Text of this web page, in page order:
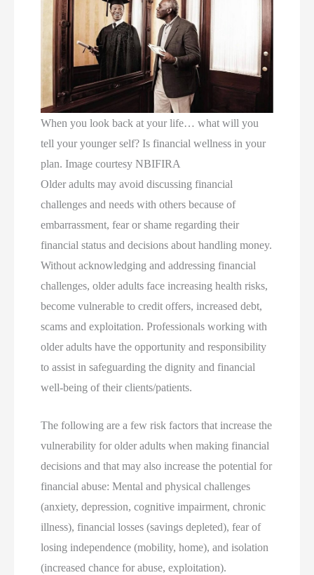
When you look back at your life… what will you
tell your younger self? Is financial wellness in your
plan. Image courtesy NBIFIRA
Older adults may avoid discussing financial
challenges and needs with others because of
embarrassment, fear or shame regarding their
financial status and decisions about handling money.
Without acknowledging and addressing financial
challenges, older adults face increasing health risks,
become vulnerable to credit offers, increased debt,
scams and exploitation. Professionals working with
older adults have the opportunity and responsibility
to assist in safeguarding the dignity and financial
well-being of their clients/patients.
The following are a few risk factors that increase the
vulnerability for older adults when making financial
decisions and that may also increase the potential for
financial abuse: Mental and physical challenges
(anxiety, depression, cognitive impairment, chronic
illness), financial losses (savings depleted), fear of
losing independence (mobility, home), and isolation
(increased chance for abuse, exploitation).